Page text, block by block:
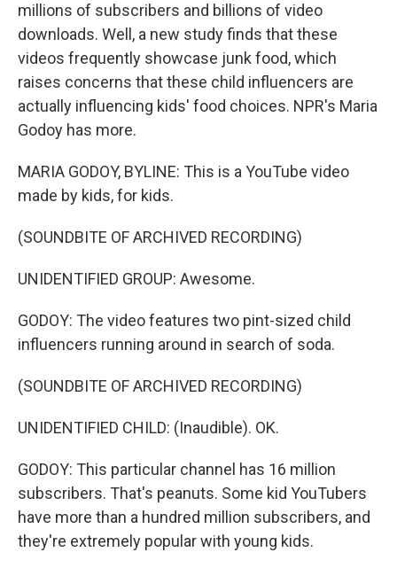
millions of subscribers and billions of video
downloads. Well, a new study finds that these
videos frequently showcase junk food, which
raises concerns that these child influencers are
actually influencing kids' food choices. NPR's Maria
Godoy has more.
MARIA GODOY, BYLINE: This is a YouTube video
made by kids, for kids.
(SOUNDBITE OF ARCHIVED RECORDING)
UNIDENTIFIED GROUP: Awesome.
GODOY: The video features two pint-sized child
influencers running around in search of soda.
(SOUNDBITE OF ARCHIVED RECORDING)
UNIDENTIFIED CHILD: (Inaudible). OK.
GODOY: This particular channel has 16 million
subscribers. That's peanuts. Some kid YouTubers
have more than a hundred million subscribers, and
they're extremely popular with young kids.